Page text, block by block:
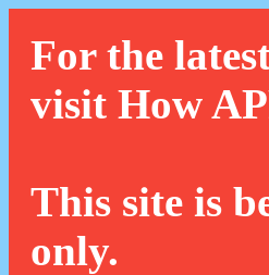
For the
visit How
This site is
only.